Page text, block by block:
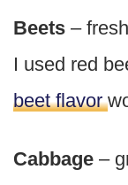
Beets –
I used red
beet flavor
Cabbage –